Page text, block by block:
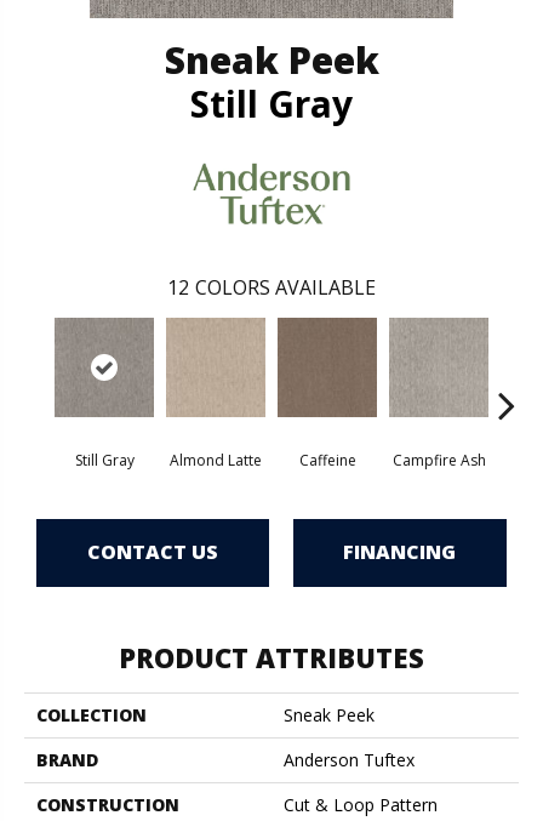
Sneak Peek
Still Gray
12 COLORS AVAILABLE
Still Gray Almond Latte Caffeine Campfire Ash
CONTACT US FINANCING
PRODUCT ATTRIBUTES
COLLECTION
Sneak Peek
BRAND
Anderson Tuftex
CONSTRUCTION
Cut & Loop Pattern